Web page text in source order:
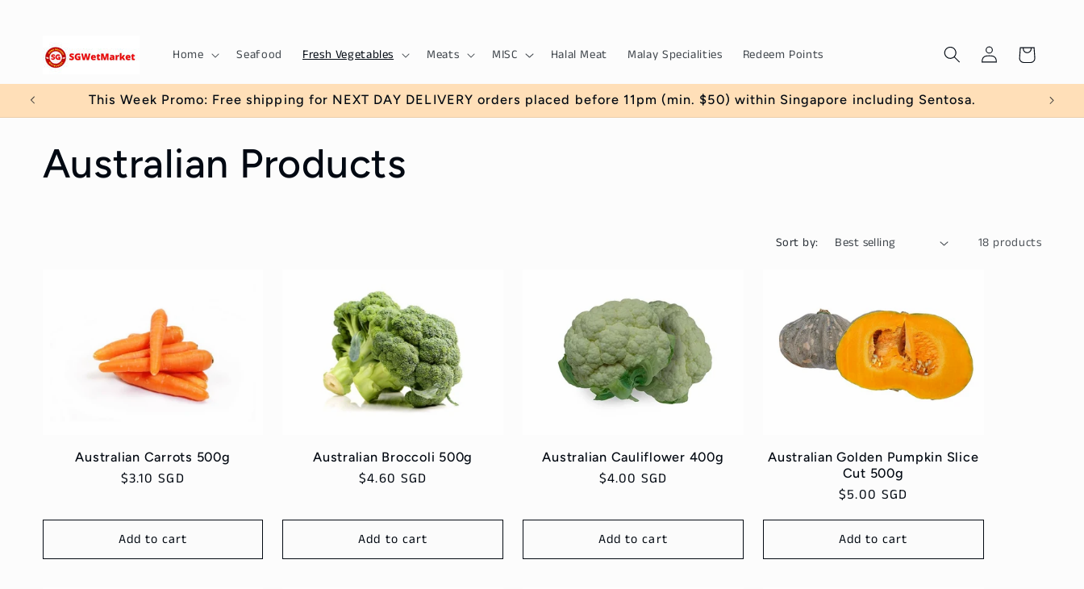
Home Seafood Fresh Vegetables Meats MISC Halal Meat Malay Specialities Redeem Points
Log
in
Cart
This Week Promo: Free shipping for NEXT DAY DELIVERY orders placed before 11pm (min. $50) within Singapore including Sentosa.
C
i
o
Australian Products
Sort by: 18 products
Australian Carrots 500g
Regular
$3.10 SGD
Add to cart
Australian Broccoli 500g
Regular
$4.60 SGD
Add to cart
Australian Cauliflower 400g
Regular
$4.00 SGD
Add to cart
Australian Golden Pumpkin Slice
Cut 500g
Regular
$5.00 SGD
Add to cart